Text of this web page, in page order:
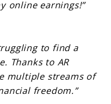
online earnings!”
to find a
Thanks to AR
multiple streams of
freedom.”